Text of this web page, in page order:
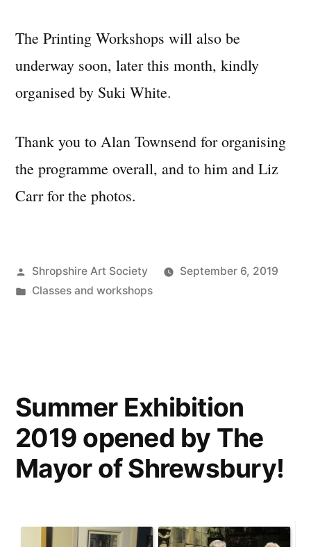
The Printing Workshops will also be
underway soon, later this month, kindly
organised by Suki White.
Thank you to Alan Townsend for organising
the programme overall, and to him and Liz
Carr for the photos.
Posted
by
Shropshire Art Society
September 6, 2019
Posted
Classes and workshops
Summer Exhibition
2019 opened by The
Mayor of Shrewsbury!